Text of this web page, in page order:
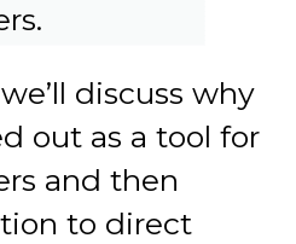
discuss why
out as a tool for
and then
to direct